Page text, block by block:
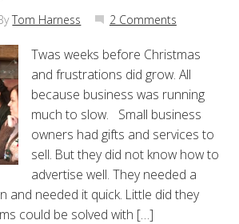
Tom Harness 2 Comments
Twas weeks before Christmas
and frustrations did grow. All
because business was running
much to slow. Small business
owners had gifts and services to
sell. But they did not know how to
advertise well. They needed a
and needed it quick. Little did they
could be solved with […]